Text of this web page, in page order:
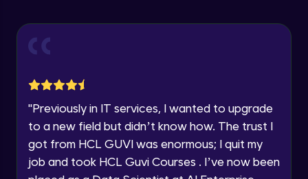
Speaking Language
By registering, I agree to be contacted via phone, SMS, or
email for offers & products, even if I am on a DNC/NDNC
list
"Previously in IT services, I wanted to upgrade
to a new field but didn’t know how. The trust I
got from HCL GUVI was enormous; I quit my
job and took HCL Guvi Courses . I’ve now been
Advanced Module
Middleware
Angular JS Intro